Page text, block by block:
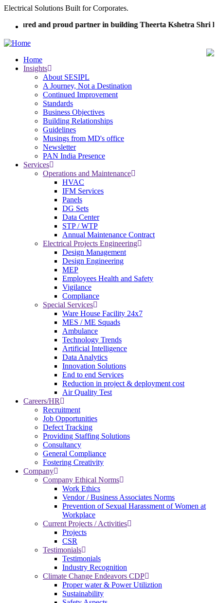
Skip
main
Electrical Solutions Built for Corporates.
and proud partner in building Theerta Kshetra Shri
Main
navigation
Home
Insights
About SESIPL
A Journey, Not a Destination
Continued Improvement
Standards
Business Objectives
Building Relationships
Guidelines
Musings from MD's office
Newsletter
PAN India Presence
Services
Operations and Maintenance
HVAC
IFM Services
Panels
DG Sets
Data Center
STP / WTP
Annual Maintenance Contract
Electrical Projects Engineering
Design Management
Design Engineering
MEP
Employees Health and Safety
Vigilance
Compliance
Special Services
Ware House Facility 24x7
MES / ME Squads
Ambulance
Technology Trends
Artificial Intelligence
Data Analytics
Innovation Solutions
End to end Services
Reduction in project & deployment cost
Air Quality Test
Careers/HR
Recruitment
Job Opportunities
Defect Tracking
Providing Staffing Solutions
Consultancy
General Compliance
Fostering Creativity
Company
Company Ethical Norms
Work Ethics
Vendor / Business Associates Norms
Prevention of Sexual Harassment of Women at
Workplace
Current Projects / Activities
Projects
CSR
Testimonials
Testimonials
Industry Recognition
Climate Change Endeavors CDP
Proper water & Power Utiliztion
Sustainability